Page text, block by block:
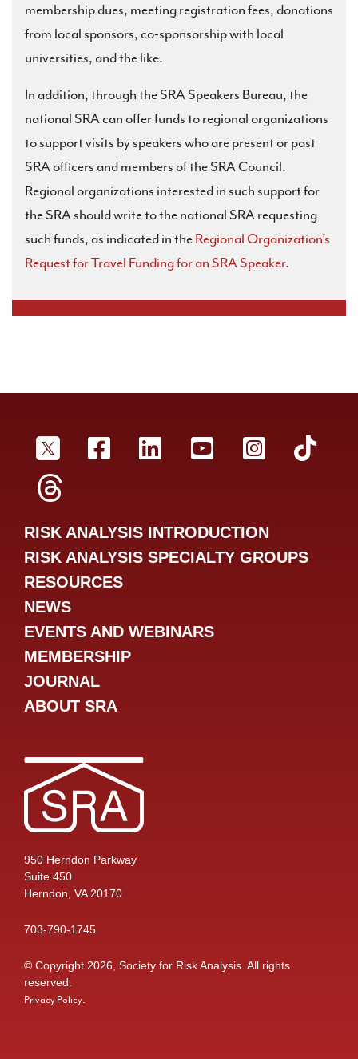
membership dues, meeting registration fees, donations
from local sponsors, co-sponsorship with local
universities, and the like.
In addition, through the SRA Speakers Bureau, the
national SRA can offer funds to regional organizations
to support visits by speakers who are present or past
SRA officers and members of the SRA Council.
Regional organizations interested in such support for
the SRA should write to the national SRA requesting
such funds, as indicated in theRegional Organization’s
Request for Travel Funding for an SRA Speaker.
950 Herndon Parkway
Suite 450
Herndon, VA 20170
703-790-1745
© Copyright 2026, Society for Risk Analysis. All rights
reserved.
Privacy Policy
SRA TwitterSRA Facebookr
SRA LinkedInSRA YouTube
SRA
RISK ANALYSIS INTRODUCTION
RISK ANALYSIS SPECIALTY GROUPS
RESOURCES
NEWS
EVENTS AND WEBINARS
MEMBERSHIP
JOURNAL
ABOUT SRA